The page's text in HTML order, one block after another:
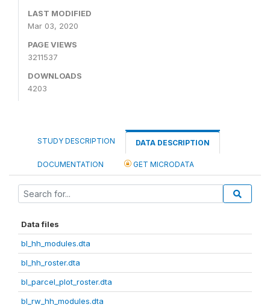
LAST MODIFIED
Mar 03, 2020
PAGE VIEWS
3211537
DOWNLOADS
4203
STUDY DESCRIPTION DATA DESCRIPTION
DOCUMENTATION GET MICRODATA
Data files
bl_hh_modules.dta
bl_hh_roster.dta
bl_parcel_plot_roster.dta
bl_rw_hh_modules.dta